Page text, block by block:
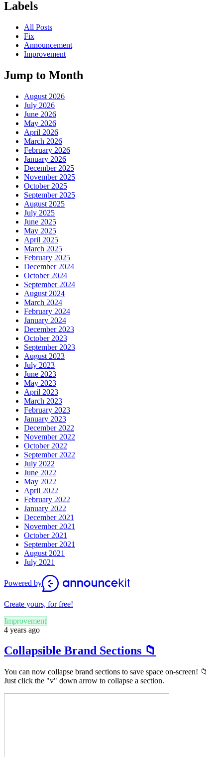
Labels
All Posts
Fix
Announcement
Improvement
Jump to Month
August 2026
July 2026
June 2026
May 2026
April 2026
March 2026
February 2026
January 2026
December 2025
November 2025
October 2025
September 2025
August 2025
July 2025
June 2025
May 2025
April 2025
March 2025
February 2025
December 2024
October 2024
September 2024
August 2024
March 2024
February 2024
January 2024
December 2023
October 2023
September 2023
August 2023
July 2023
June 2023
May 2023
April 2023
March 2023
February 2023
January 2023
December 2022
November 2022
October 2022
September 2022
July 2022
June 2022
May 2022
April 2022
February 2022
January 2022
December 2021
November 2021
October 2021
September 2021
August 2021
July 2021
Powered by
Create yours, for free!
Improvement
4 years ago
Collapsible Brand Sections 📁
You can now collapse brand sections to save space on-screen! 📁
Just click the "v" down arrow to collapse a section.